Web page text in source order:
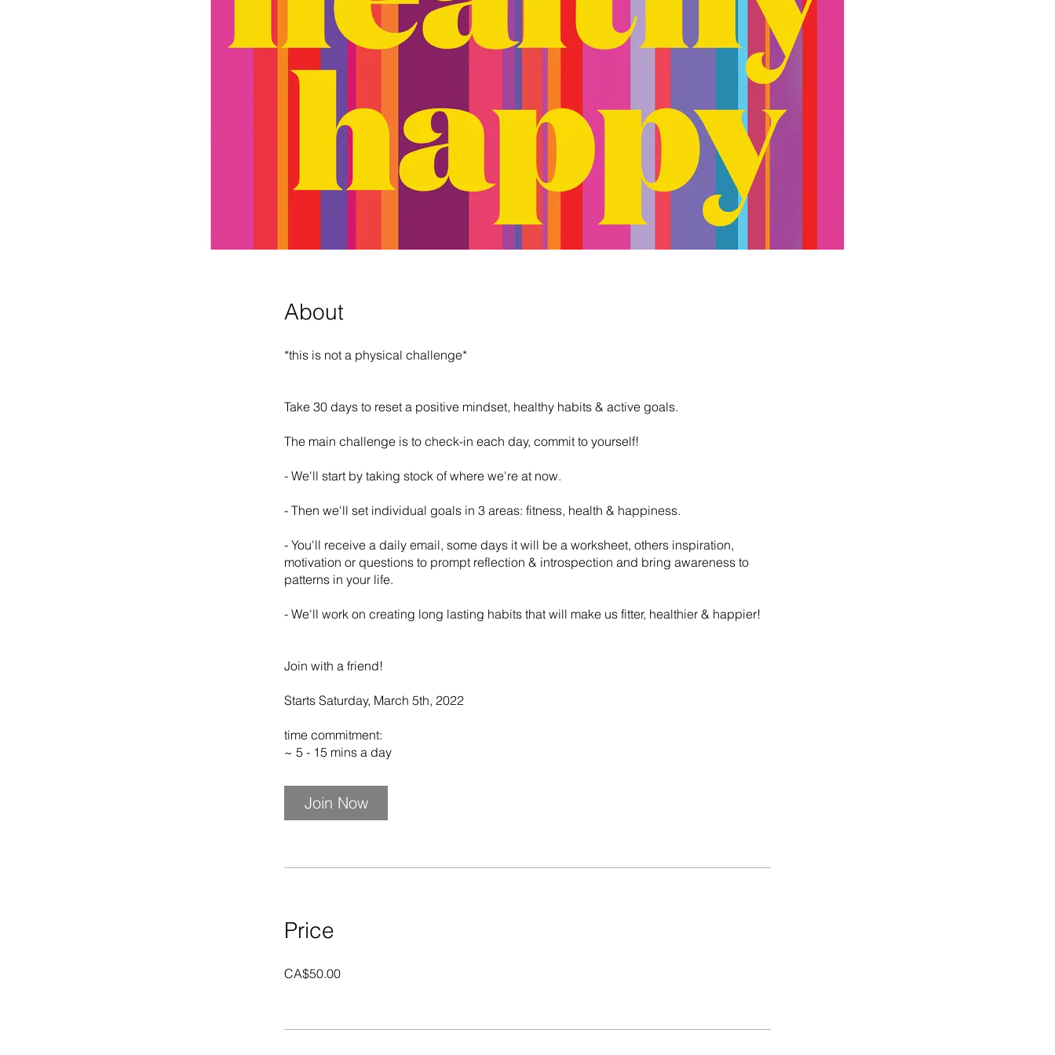
About
*this is not a physical challenge*
Take 30 days to reset a positive mindset, healthy habits & active goals.
The main challenge is to check-in each day, commit to yourself!
- We'll start by taking stock of where we're at now.
- Then we'll set individual goals in 3 areas: fitness, health & happiness.
- You'll receive a daily email, some days it will be a worksheet, others inspiration,
motivation or questions to prompt reflection & introspection and bring awareness to
patterns in your life.
- We'll work on creating long lasting habits that will make us fitter, healthier & happier!
Join with a friend!
Starts Saturday, March 5th, 2022
time commitment:
~ 5 - 15 mins a day
Join Now
Price
CA$50.00